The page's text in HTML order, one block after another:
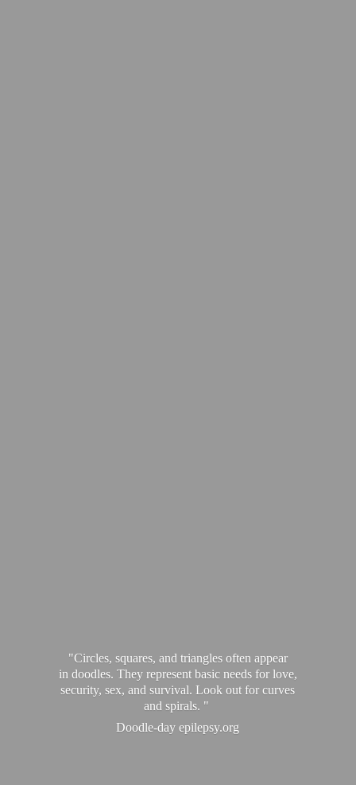
"Circles, squares, and triangles often appear
in doodles. They represent basic needs for love,
security, sex, and survival. Look out for curves
and spirals. "
Doodle-day epilepsy.org